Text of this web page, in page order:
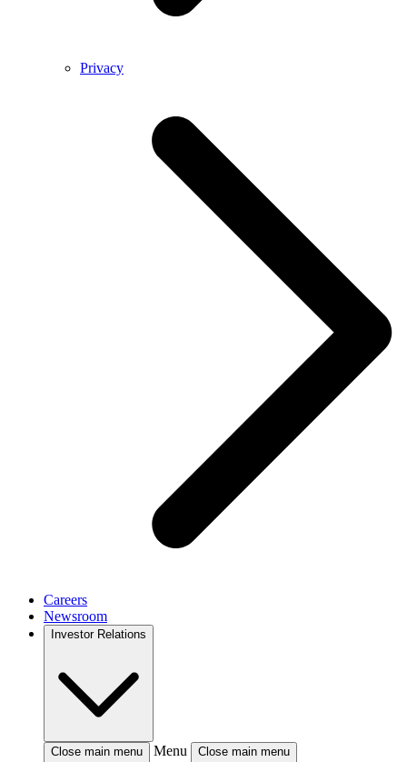
Privacy
Careers
Newsroom
Investor Relations
Close main menu Menu Close main menu